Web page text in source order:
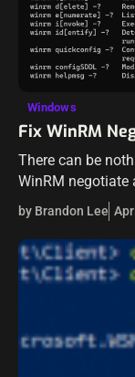
Windows
Fix WinRM
There can be
WinRM negotiate
vague and may
on underneath…
by Brandon Lee